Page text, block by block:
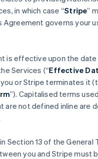
in which case “Stripe”
Agreement governs your
is effective upon the
Services (“Effective
or Stripe terminates it
”). Capitalised terms
are not defined inline are
Section 13 of the General
you and Stripe must